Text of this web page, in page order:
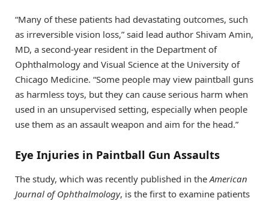
“Many of these patients had devastating outcomes, such
as irreversible vision loss,” said lead author Shivam Amin,
MD, a second-year resident in the Department of
Ophthalmology and Visual Science at the University of
Chicago Medicine. “Some people may view paintball guns
as harmless toys, but they can cause serious harm when
used in an unsupervised setting, especially when people
use them as an assault weapon and aim for the head.”
Eye Injuries in Paintball Gun Assaults
The study, which was recently published in the American
Journal of Ophthalmology, is the first to examine patients